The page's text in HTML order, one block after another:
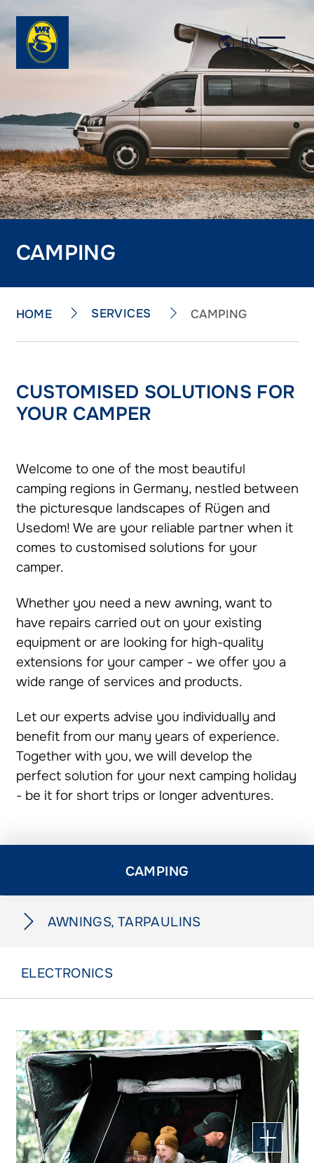
EN
CAMPING
HOME SERVICES CAMPING
CUSTOMISED SOLUTIONS FOR
YOUR CAMPER
Welcome to one of the most beautiful
camping regions in Germany, nestled between
the picturesque landscapes of Rügen and
Usedom! We are your reliable partner when it
comes to customised solutions for your
camper.
Whether you need a new awning, want to
have repairs carried out on your existing
equipment or are looking for high-quality
extensions for your camper - we offer you a
wide range of services and products.
Let our experts advise you individually and
benefit from our many years of experience.
Together with you, we will develop the
perfect solution for your next camping holiday
- be it for short trips or longer adventures.
CAMPING
AWNINGS, TARPAULINS
ELECTRONICS